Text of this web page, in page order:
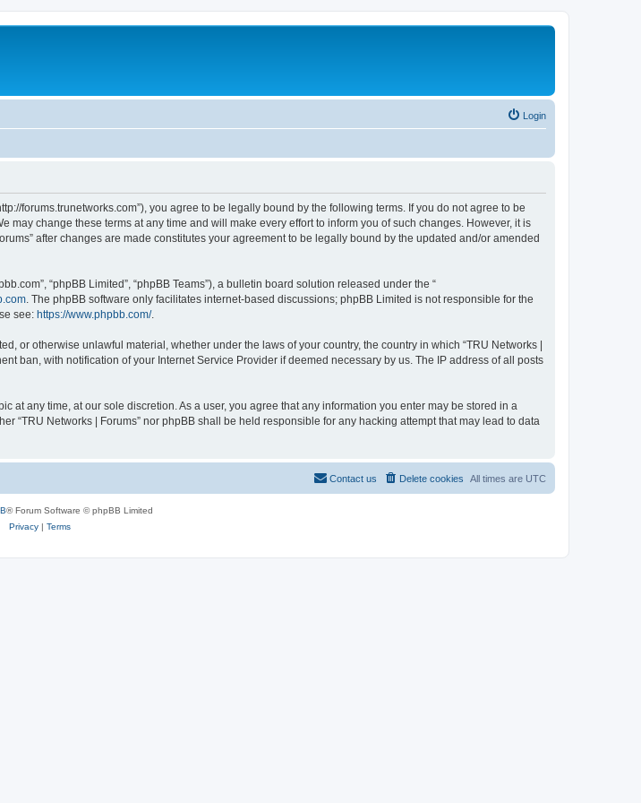
Login
forums.trunetworks.com”), you agree to be legally bound by the following terms. If you do not agree to be
may change these terms at any time and will make every effort to inform you of such changes. However, it is
after changes are made constitutes your agreement to be legally bound by the updated and/or amended
“phpBB Limited”, “phpBB Teams”), a bulletin board solution released under the “
. The phpBB software only facilitates internet-based discussions; phpBB Limited is not responsible for the
see: https://www.phpbb.com/.
or otherwise unlawful material, whether under the laws of your country, the country in which “TRU Networks |
ban, with notification of your Internet Service Provider if deemed necessary by us. The IP address of all posts
at any time, at our sole discretion. As a user, you agree that any information you enter may be stored in a
“TRU Networks | Forums” nor phpBB shall be held responsible for any hacking attempt that may lead to data
All times are UTC
Delete cookies
Contact us
® Forum Software © phpBB Limited
Privacy| Terms